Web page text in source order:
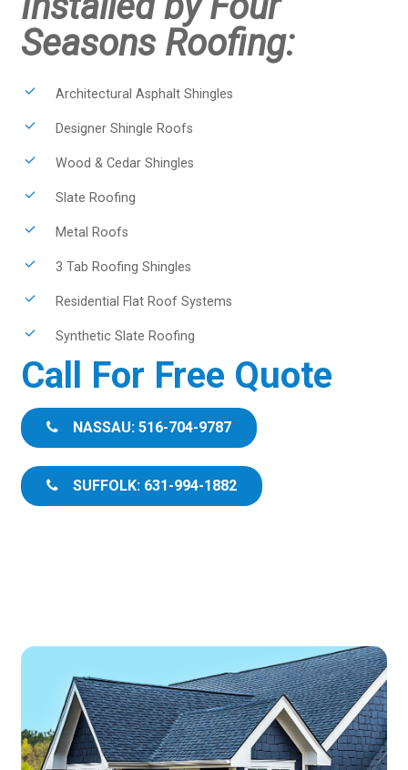
Seasons Roofing:
Architectural Asphalt Shingles
Designer Shingle Roofs
Wood & Cedar Shingles
Slate Roofing
Metal Roofs
3 Tab Roofing Shingles
Residential Flat Roof Systems
Synthetic Slate Roofing
Call For Free Quote
NASSAU: 516-704-9787
SUFFOLK: 631-994-1882